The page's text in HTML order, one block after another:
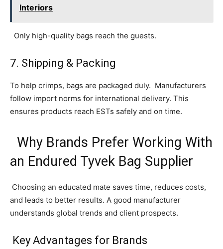
Interiors
Only high-quality bags reach the guests.
7. Shipping & Packing
To help crimps, bags are packaged duly. Manufacturers
follow import norms for international delivery. This
ensures products reach ESTs safely and on time.
Why Brands Prefer Working With
an Endured Tyvek Bag Supplier
Choosing an educated mate saves time, reduces costs,
and leads to better results. A good manufacturer
understands global trends and client prospects.
Key Advantages for Brands